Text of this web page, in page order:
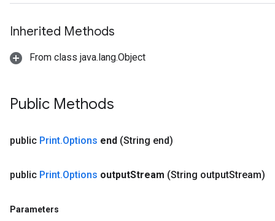
Inherited Methods
From class java.lang.Object
Public Methods
public Print.Options end (String end)
public Print.Options outputStream (String outputStream)
Parameters